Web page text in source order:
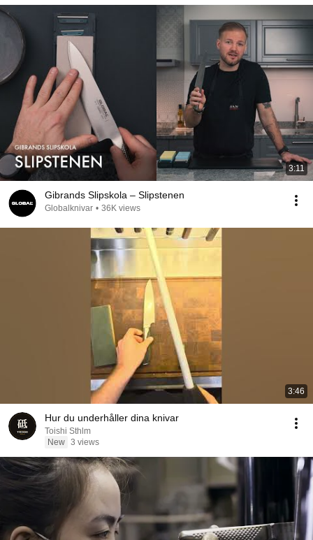
3:11
Gibrands Slipskola – Slipstenen
Globalknivar • 36K views
3:46
Hur du underhåller dina knivar
Toishi Sthlm
New 3 views